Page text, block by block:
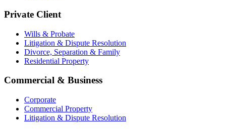
Private Client
Wills & Probate
Litigation & Dispute Resolution
Divorce, Separation & Family
Residential Property
Commercial & Business
Corporate
Commercial Property
Litigation & Dispute Resolution